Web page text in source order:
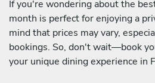
If you're wondering about the
month is perfect for enjoying a
mind that prices may vary,
bookings. So, don't wait—book
your unique dining experience in